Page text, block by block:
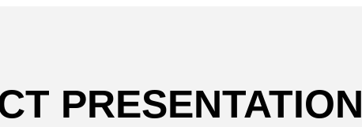
PRESENTATION